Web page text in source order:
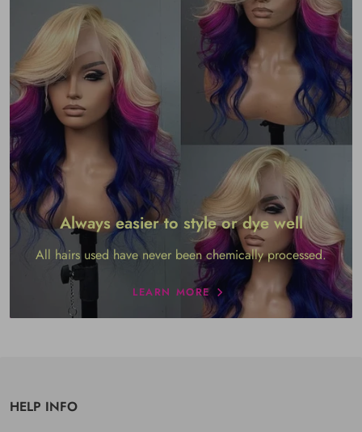
Always easier to style or dye well
All hairs used have never been chemically processed.
LEARN MORE
HELP INFO